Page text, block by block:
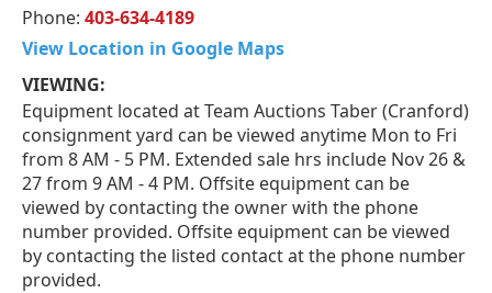
Phone: 403-634-4189
View Location in Google Maps
VIEWING:
Equipment located at Team Auctions Taber (Cranford)
consignment yard can be viewed anytime Mon to Fri
from 8 AM - 5 PM. Extended sale hrs include Nov 26 &
27 from 9 AM - 4 PM. Offsite equipment can be
viewed by contacting the owner with the phone
number provided. Offsite equipment can be viewed
by contacting the listed contact at the phone number
provided.